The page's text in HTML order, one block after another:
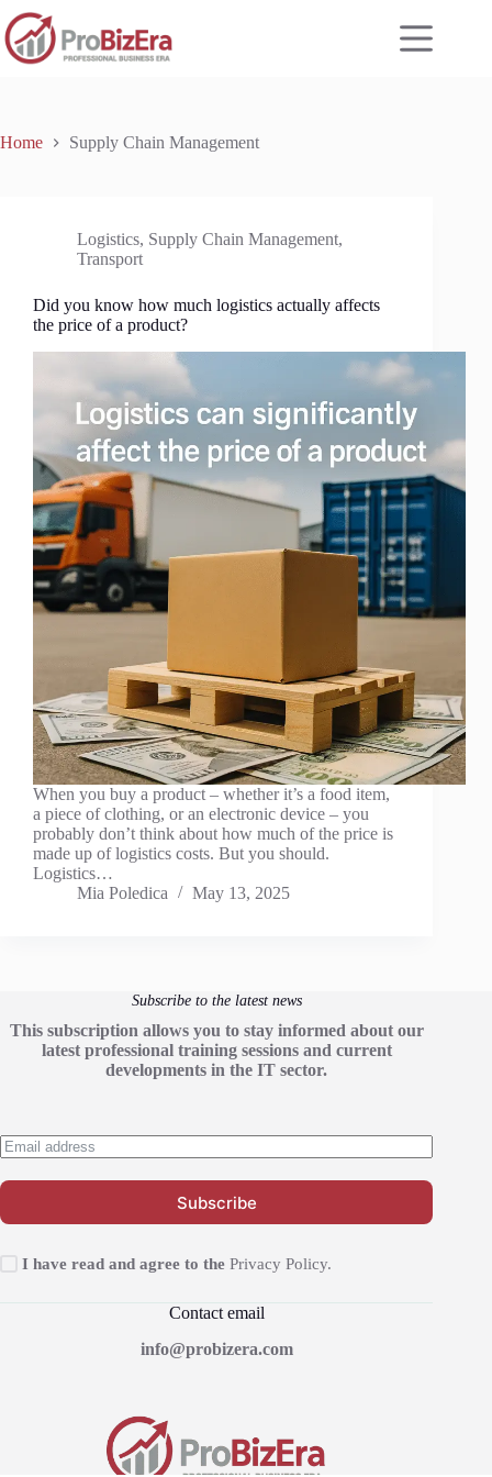
Skip
to
content
Home Supply Chain Management
Logistics, Supply Chain Management,
Transport
Did you know how much logistics actually affects
the price of a product?
When you buy a product – whether it’s a food item,
a piece of clothing, or an electronic device – you
probably don’t think about how much of the price is
made up of logistics costs. But you should.
Logistics…
Mia Poledica
May 13, 2025
Subscribe to the latest news
This subscription allows you to stay informed about our
latest professional training sessions and current
developments in the IT sector.
Subscribe
I have read and agree to the Privacy Policy.
Contact email
info@probizera.com